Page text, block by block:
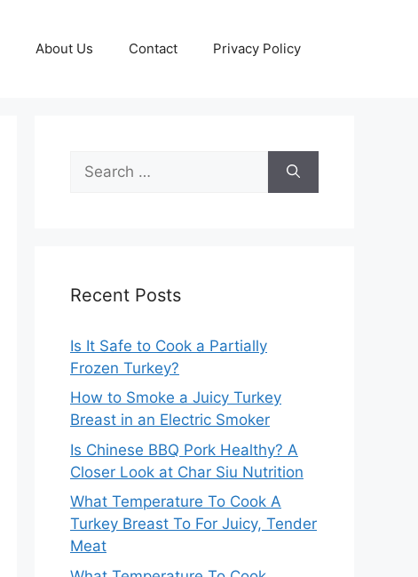
About Us Contact Privacy Policy
for:
Recent Posts
Is It Safe to Cook a Partially
Frozen Turkey?
How to Smoke a Juicy Turkey
Breast in an Electric Smoker
Is Chinese BBQ Pork Healthy? A
Closer Look at Char Siu Nutrition
What Temperature To Cook A
Turkey Breast To For Juicy, Tender
Meat